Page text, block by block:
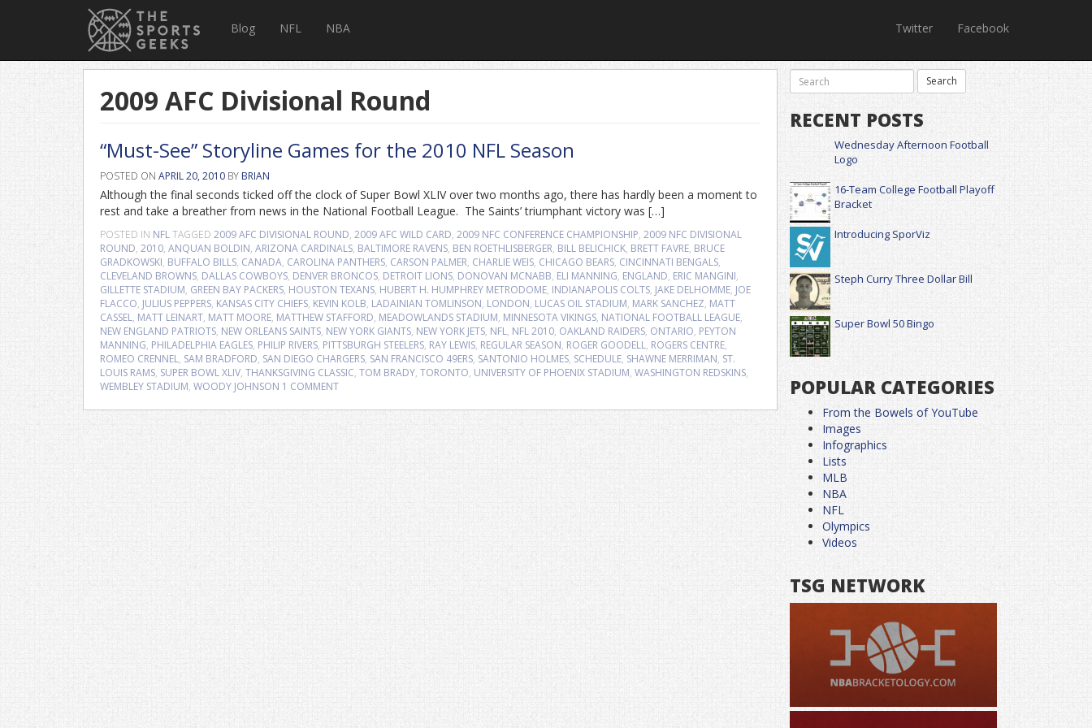
Blog NFL NBA Twitter Facebook
2009 AFC Divisional Round
“Must-See” Storyline Games for the 2010 NFL Season
POSTED ON APRIL 20, 2010 BY BRIAN
Although the final seconds ticked off the clock of Super Bowl XLIV over two months ago, there has hardly been a moment to
rest and take a breather from news in the National Football League. The Saints’ triumphant victory was […]
POSTED IN NFLTAGGED 2009 AFC DIVISIONAL ROUND, 2009 AFC WILD CARD, 2009 NFC CONFERENCE CHAMPIONSHIP, 2009 NFC DIVISIONAL
ROUND, 2010, ANQUAN BOLDIN, ARIZONA CARDINALS, BALTIMORE RAVENS, BEN ROETHLISBERGER, BILL BELICHICK, BRETT FAVRE, BRUCE
GRADKOWSKI, BUFFALO BILLS, CANADA, CAROLINA PANTHERS, CARSON PALMER, CHARLIE WEIS, CHICAGO BEARS, CINCINNATI BENGALS,
CLEVELAND BROWNS, DALLAS COWBOYS, DENVER BRONCOS, DETROIT LIONS, DONOVAN MCNABB, ELI MANNING, ENGLAND, ERIC MANGINI,
GILLETTE STADIUM, GREEN BAY PACKERS, HOUSTON TEXANS, HUBERT H. HUMPHREY METRODOME, INDIANAPOLIS COLTS, JAKE DELHOMME, JOE
FLACCO, JULIUS PEPPERS, KANSAS CITY CHIEFS, KEVIN KOLB, LADAINIAN TOMLINSON, LONDON, LUCAS OIL STADIUM, MARK SANCHEZ, MATT
CASSEL, MATT LEINART, MATT MOORE, MATTHEW STAFFORD, MEADOWLANDS STADIUM, MINNESOTA VIKINGS, NATIONAL FOOTBALL LEAGUE,
NEW ENGLAND PATRIOTS, NEW ORLEANS SAINTS, NEW YORK GIANTS, NEW YORK JETS, NFL, NFL 2010, OAKLAND RAIDERS, ONTARIO, PEYTON
MANNING, PHILADELPHIA EAGLES, PHILIP RIVERS, PITTSBURGH STEELERS, RAY LEWIS, REGULAR SEASON, ROGER GOODELL, ROGERS CENTRE,
ROMEO CRENNEL, SAM BRADFORD, SAN DIEGO CHARGERS, SAN FRANCISCO 49ERS, SANTONIO HOLMES, SCHEDULE, SHAWNE MERRIMAN, ST.
LOUIS RAMS, SUPER BOWL XLIV, THANKSGIVING CLASSIC, TOM BRADY, TORONTO, UNIVERSITY OF PHOENIX STADIUM, WASHINGTON REDSKINS,
WEMBLEY STADIUM, WOODY JOHNSON 1 COMMENT
RECENT POSTS
Wednesday Afternoon Football
Logo
16-Team College Football Playoff
Bracket
Introducing SporViz
Steph Curry Three Dollar Bill
Super Bowl 50 Bingo
POPULAR CATEGORIES
From the Bowels of YouTube
Images
Infographics
Lists
MLB
NBA
NFL
Olympics
Videos
TSG NETWORK